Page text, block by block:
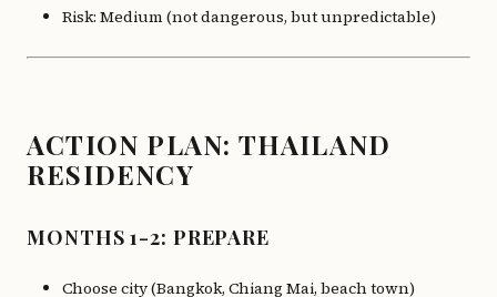
Risk: Medium (not dangerous, but unpredictable)
ACTION PLAN: THAILAND
RESIDENCY
MONTHS 1-2: PREPARE
Choose city (Bangkok, Chiang Mai, beach town)